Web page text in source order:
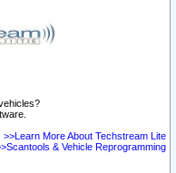
>>Learn More About Techstream Lite
& Vehicle Reprogramming